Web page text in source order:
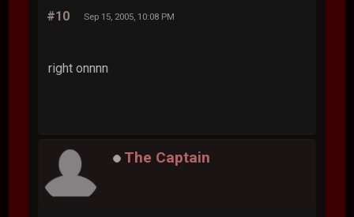
#10 Sep 15, 2005, 10:08 PM
right onnnn
The Captain